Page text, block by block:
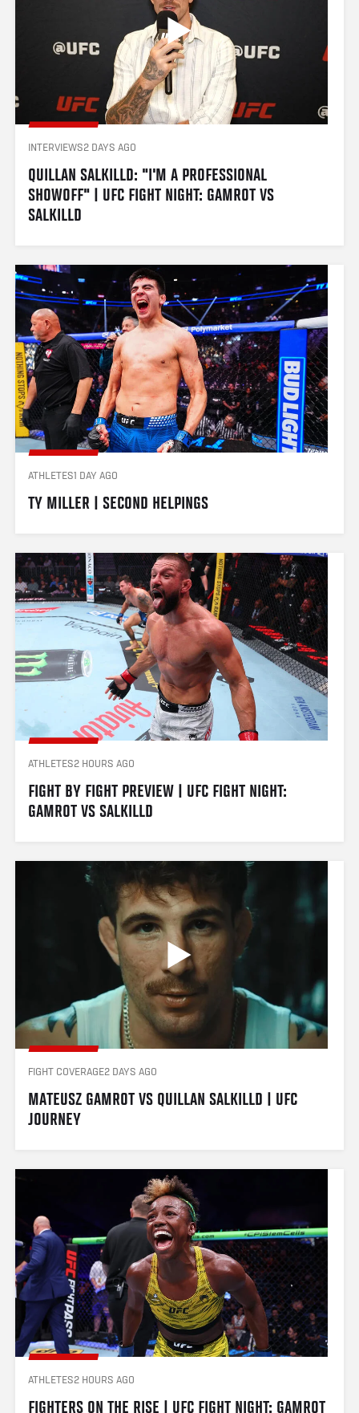
INTERVIEWS2 DAYS AGO
QUILLAN SALKILLD: "I'M A PROFESSIONAL
SHOWOFF" | UFC FIGHT NIGHT: GAMROT VS
SALKILLD
ATHLETES1 DAY AGO
TY MILLER | SECOND HELPINGS
ATHLETES2 HOURS AGO
FIGHT BY FIGHT PREVIEW | UFC FIGHT NIGHT:
GAMROT VS SALKILLD
FIGHT COVERAGE2 DAYS AGO
MATEUSZ GAMROT VS QUILLAN SALKILLD | UFC
JOURNEY
ATHLETES2 HOURS AGO
FIGHTERS ON THE RISE | UFC FIGHT NIGHT: GAMROT